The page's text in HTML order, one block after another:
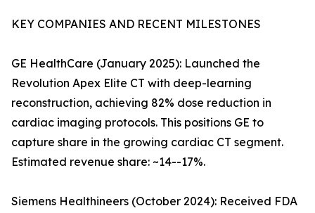
KEY COMPANIES AND RECENT MILESTONES
GE HealthCare (January 2025): Launched the
Revolution Apex Elite CT with deep-learning
reconstruction, achieving 82% dose reduction in
cardiac imaging protocols. This positions GE to
capture share in the growing cardiac CT segment.
Estimated revenue share: ~14--17%.
Siemens Healthineers (October 2024): Received FDA